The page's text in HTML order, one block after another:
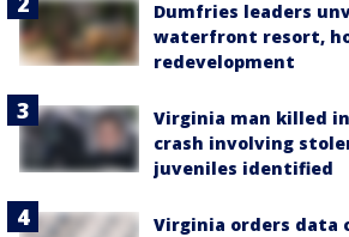
Dumfries leaders
waterfront resort,
redevelopment
Virginia man killed
crash involving
juveniles identified
Virginia orders data